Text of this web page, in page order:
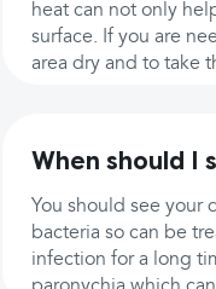
heat can not only
surface. If you are
area dry and to take
When should I
You should see your
bacteria so can be
infection for a long